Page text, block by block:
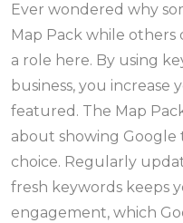
Ever wondered why
Map Pack while others
a role here. By using
business, you increase
featured. The Map
about showing Google
choice. Regularly
fresh keywords keeps
engagement, which